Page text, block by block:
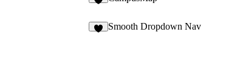
Smooth Dropdown Nav